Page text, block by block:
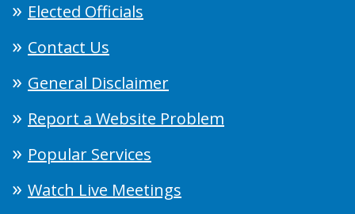
Elected Officials
Contact Us
General Disclaimer
Report a Website Problem
Popular Services
Watch Live Meetings